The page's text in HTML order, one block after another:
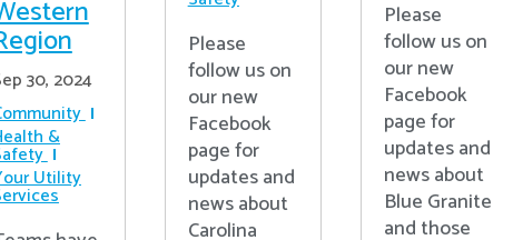
30, 2024
&
Utility
Please
follow us on
our new
Facebook
page for
updates and
news about
Carolina
Please
follow us on
our new
Facebook
page for
updates and
news about
Blue Granite
and those